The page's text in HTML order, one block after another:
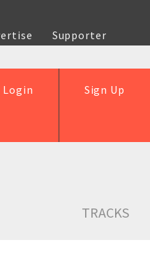
Supporter
Sign Up
Login
TRACKS